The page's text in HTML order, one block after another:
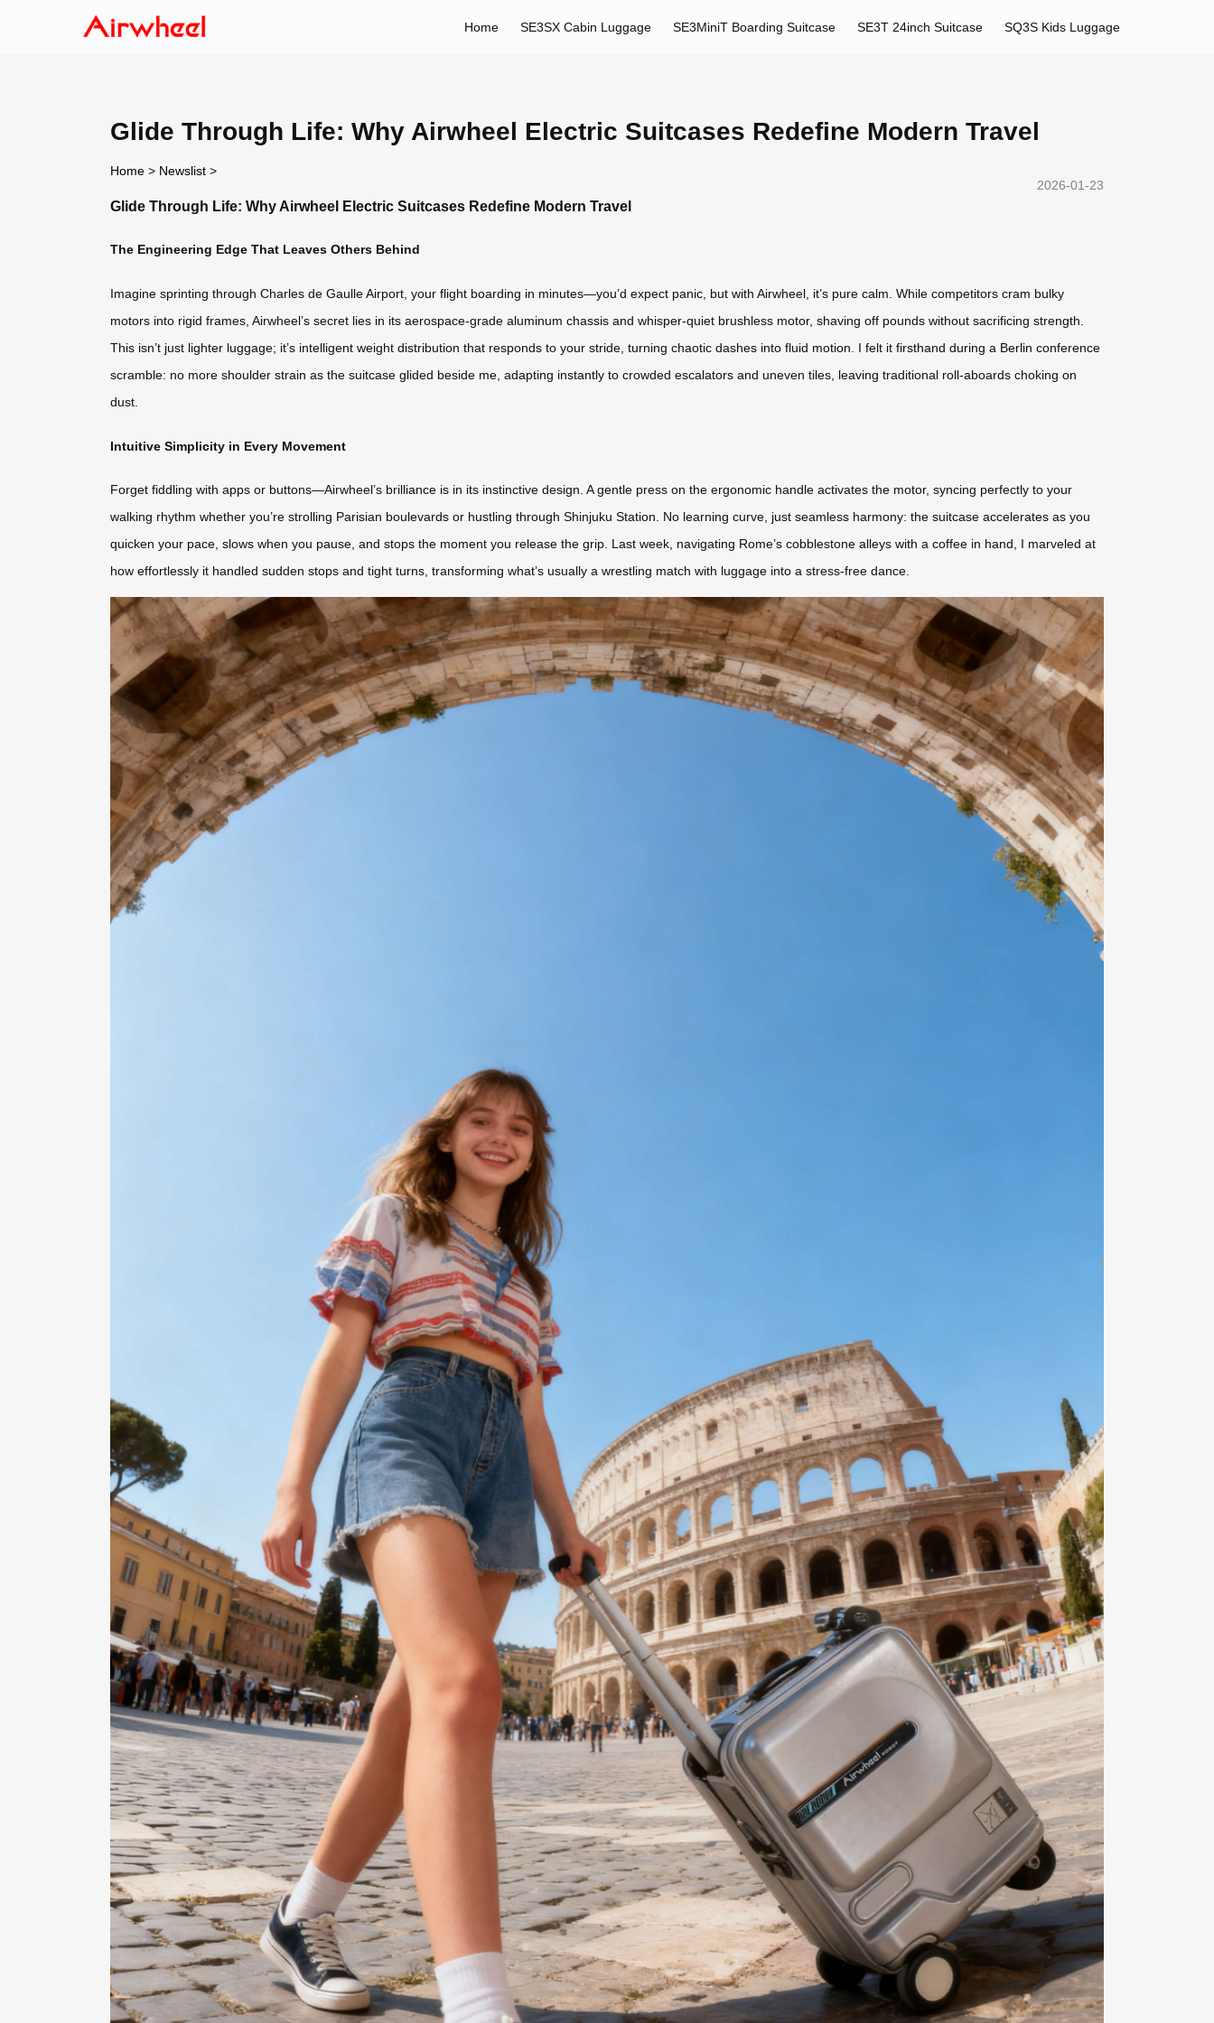
Home SE3SX Cabin Luggage SE3MiniT Boarding Suitcase SE3T 24inch Suitcase SQ3S Kids Luggage
Glide Through Life: Why Airwheel Electric Suitcases Redefine Modern Travel
Home > Newslist >
2026-01-23
Glide Through Life: Why Airwheel Electric Suitcases Redefine Modern Travel
The Engineering Edge That Leaves Others Behind
Imagine sprinting through Charles de Gaulle Airport, your flight boarding in minutes—you’d expect panic, but with Airwheel, it’s pure calm. While competitors cram bulky
motors into rigid frames, Airwheel’s secret lies in its aerospace-grade aluminum chassis and whisper-quiet brushless motor, shaving off pounds without sacrificing strength.
This isn’t just lighter luggage; it’s intelligent weight distribution that responds to your stride, turning chaotic dashes into fluid motion. I felt it firsthand during a Berlin conference
scramble: no more shoulder strain as the suitcase glided beside me, adapting instantly to crowded escalators and uneven tiles, leaving traditional roll-aboards choking on
dust.
Intuitive Simplicity in Every Movement
Forget fiddling with apps or buttons—Airwheel’s brilliance is in its instinctive design. A gentle press on the ergonomic handle activates the motor, syncing perfectly to your
walking rhythm whether you’re strolling Parisian boulevards or hustling through Shinjuku Station. No learning curve, just seamless harmony: the suitcase accelerates as you
quicken your pace, slows when you pause, and stops the moment you release the grip. Last week, navigating Rome’s cobblestone alleys with a coffee in hand, I marveled at
how effortlessly it handled sudden stops and tight turns, transforming what’s usually a wrestling match with luggage into a stress-free dance.